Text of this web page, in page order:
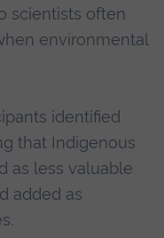
scientists often
environmental
identified
that Indigenous
as less valuable
added as